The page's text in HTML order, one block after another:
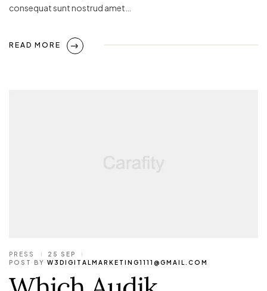
consequat sunt nostrud amet…
READ MORE
PRESS
25 SEP
POST BY W3DIGITALMARKETING1111@GMAIL.COM